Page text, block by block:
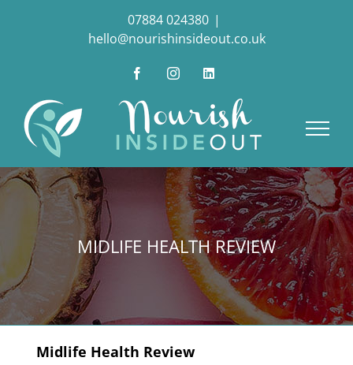
07884 024380 |
hello@nourishinsideout.co.uk
FacebookInstagramLinkedIn
MIDLIFE HEALTH REVIEW
Midlife Health Review